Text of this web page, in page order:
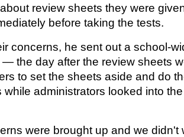
review sheets they were
before taking the tests.
concerns, he sent out a school-
the day after the review sheets
to set the sheets aside and do
while administrators looked into
were brought up and we didn't